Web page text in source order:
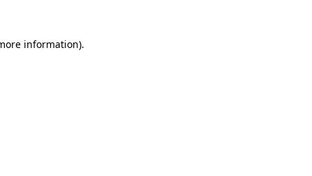
information).